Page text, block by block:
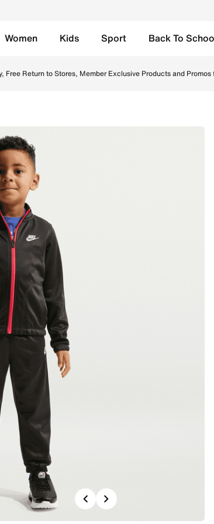
Women Kids Sport Back To
Free Return to Stores, Member Exclusive Products and
Previous
Next